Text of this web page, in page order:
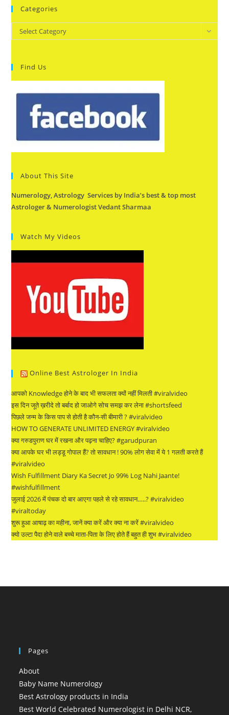
Categories
Categories
Select Category
Find Us
About This Site
Numerology, Astrology Services by India’s best & top most
Astrologer & Numerologist Vedant Sharmaa
Watch My Videos
Online Best Astrologer In India
आपको Knowledge होने के बाद भी सफलता क्यों नहीं मिलती #viralvideo
इस दिन जूते ख़रीदे तो बर्बाद हो जाओगे सोच समझ कर लेना #shortsfeed
पिछले जन्म के किस पाप से होती है कौन-सी बीमारी ? #viralvideo
HOW TO GENERATE UNLIMITED ENERGY #viralvideo
क्या गरुडपुराण घर में रखना और पढ़ना चाहिए? #garudpuran
क्या आपके घर भी लड्डू गोपाल हैं? तो सावधान ! 90% लोग सेवा में ये 1 गलती करते हैं
#viralvideo
Wish Fulfillment Diary Ka Secret Jo 99% Log Nahi Jaante!
#wishfulfillment
जुलाई 2026 में पंचक दो बार आएगा पहले से रहे सावधान…..? #viralvideo
#viraltoday
शुरू हुआ आषाढ़ का महीना, जानें क्या करें और क्या ना करें #viralvideo
क्यो उल्टा पैदा होने वाले बच्चे माता-पिता के लिए होते हैं बहुत ही शुभ #viralvideo
Pages
About
Baby Name Numerology
Best Astrology products in India
Best World Celebrated Numerologist in Delhi NCR,